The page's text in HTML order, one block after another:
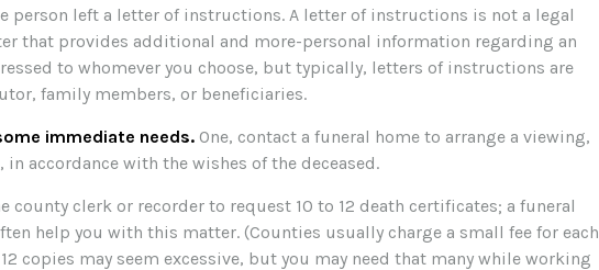
person left a letter of instructions. A letter of instructions is not a legal
that provides additional and more-personal information regarding an
to whomever you choose, but typically, letters of instructions are
family members, or beneficiaries.
immediate needs. One, contact a funeral home to arrange a viewing,
accordance with the wishes of the deceased.
county clerk or recorder to request 10 to 12 death certificates; a funeral
help you with this matter. (Counties usually charge a small fee for each
copies may seem excessive, but you may need that many while working